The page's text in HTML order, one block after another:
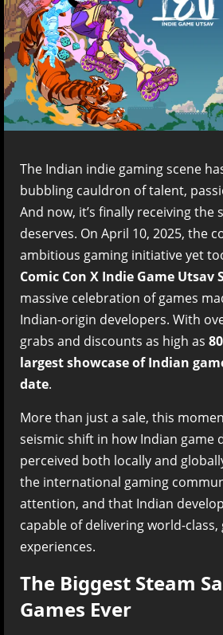
The Indian indie gaming scene
bubbling cauldron of talent,
And now, it’s finally receiving the
deserves. On April 10, 2025, the
ambitious gaming initiative yet
Comic Con X Indie Game Utsav
massive celebration of games
Indian-origin developers. With
grabs and discounts as high as
largest showcase of Indian
date.
More than just a sale, this
seismic shift in how Indian game
perceived both locally and
the international gaming
attention, and that Indian
capable of delivering world-
experiences.
The Biggest Steam
Games Ever